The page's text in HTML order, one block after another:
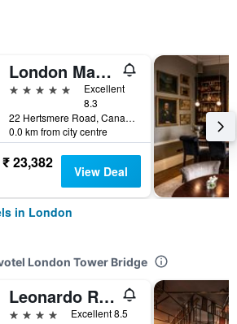
London Marriott Hotel Canary Wharf
5 stars
Excellent
8.3
22 Hertsmere Road, Canary Wharf, London, United Kingdom
0.0 km from city centre
₹ 23,382 View Deal
in London
London Tower Bridge
Leonardo Royal Hotel London City
4 stars
Excellent 8.5